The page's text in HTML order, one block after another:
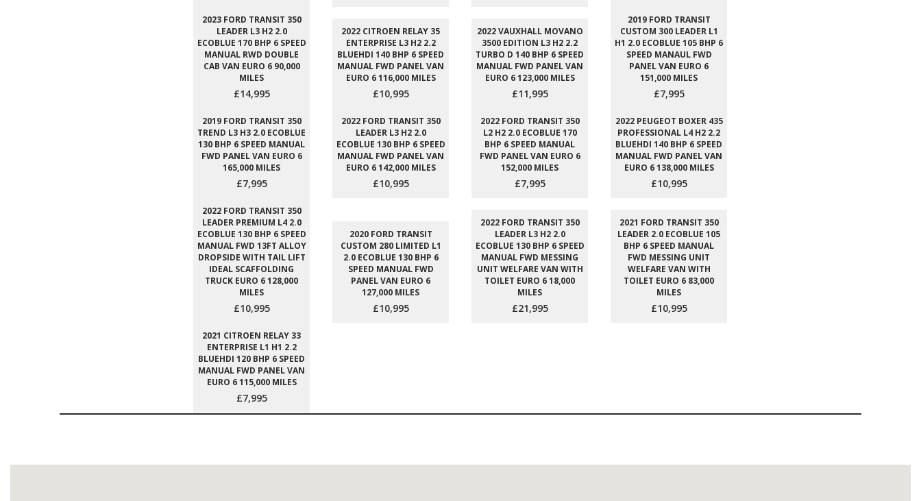
2023 FORD TRANSIT 350
LEADER L3 H2 2.0
ECOBLUE 170 BHP 6 SPEED
MANUAL RWD DOUBLE
CAB VAN EURO 6 90,000
MILES
£14,995
2022 CITROEN RELAY 35
ENTERPRISE L3 H2 2.2
BLUEHDI 140 BHP 6 SPEED
MANUAL FWD PANEL VAN
EURO 6 116,000 MILES
£10,995
2022 VAUXHALL MOVANO
3500 EDITION L3 H2 2.2
TURBO D 140 BHP 6 SPEED
MANUAL FWD PANEL VAN
EURO 6 123,000 MILES
£11,995
2019 FORD TRANSIT
CUSTOM 300 LEADER L1
H1 2.0 ECOBLUE 105 BHP 6
SPEED MANAUL FWD
PANEL VAN EURO 6
151,000 MILES
£7,995
2019 FORD TRANSIT 350
TREND L3 H3 2.0 ECOBLUE
130 BHP 6 SPEED MANUAL
FWD PANEL VAN EURO 6
165,000 MILES
£7,995
2022 FORD TRANSIT 350
LEADER L3 H2 2.0
ECOBLUE 130 BHP 6 SPEED
MANUAL FWD PANEL VAN
EURO 6 142,000 MILES
£10,995
2022 FORD TRANSIT 350
L2 H2 2.0 ECOBLUE 170
BHP 6 SPEED MANUAL
FWD PANEL VAN EURO 6
152,000 MILES
£7,995
2022 PEUGEOT BOXER 435
PROFESSIONAL L4 H2 2.2
BLUEHDI 140 BHP 6 SPEED
MANUAL FWD PANEL VAN
EURO 6 138,000 MILES
£10,995
2022 FORD TRANSIT 350
LEADER PREMIUM L4 2.0
ECOBLUE 130 BHP 6 SPEED
MANUAL FWD 13FT ALLOY
DROPSIDE WITH TAIL LIFT
IDEAL SCAFFOLDING
TRUCK EURO 6 128,000
MILES
£10,995
2020 FORD TRANSIT
CUSTOM 280 LIMITED L1
2.0 ECOBLUE 130 BHP 6
SPEED MANUAL FWD
PANEL VAN EURO 6
127,000 MILES
£10,995
2022 FORD TRANSIT 350
LEADER L3 H2 2.0
ECOBLUE 130 BHP 6 SPEED
MANUAL FWD MESSING
UNIT WELFARE VAN WITH
TOILET EURO 6 18,000
MILES
£21,995
2021 FORD TRANSIT 350
LEADER 2.0 ECOBLUE 105
BHP 6 SPEED MANUAL
FWD MESSING UNIT
WELFARE VAN WITH
TOILET EURO 6 83,000
MILES
£10,995
2021 CITROEN RELAY 33
ENTERPRISE L1 H1 2.2
BLUEHDI 120 BHP 6 SPEED
MANUAL FWD PANEL VAN
EURO 6 115,000 MILES
£7,995